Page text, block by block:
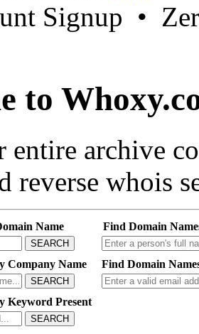
Signup •
to
entire archive
reverse whois
Name
SEARCH
Find Domain
Company Name
SEARCH
Find Domain
Keyword Present
SEARCH